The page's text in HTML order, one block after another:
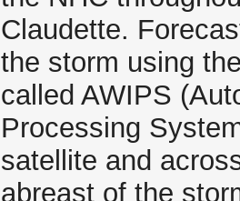
Claudette.
the storm using
called AWIPS
Processing
satellite and
abreast of the